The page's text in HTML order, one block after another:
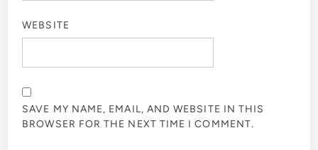
WEBSITE
SAVE MY NAME, EMAIL, AND WEBSITE IN THIS
BROWSER FOR THE NEXT TIME I COMMENT.